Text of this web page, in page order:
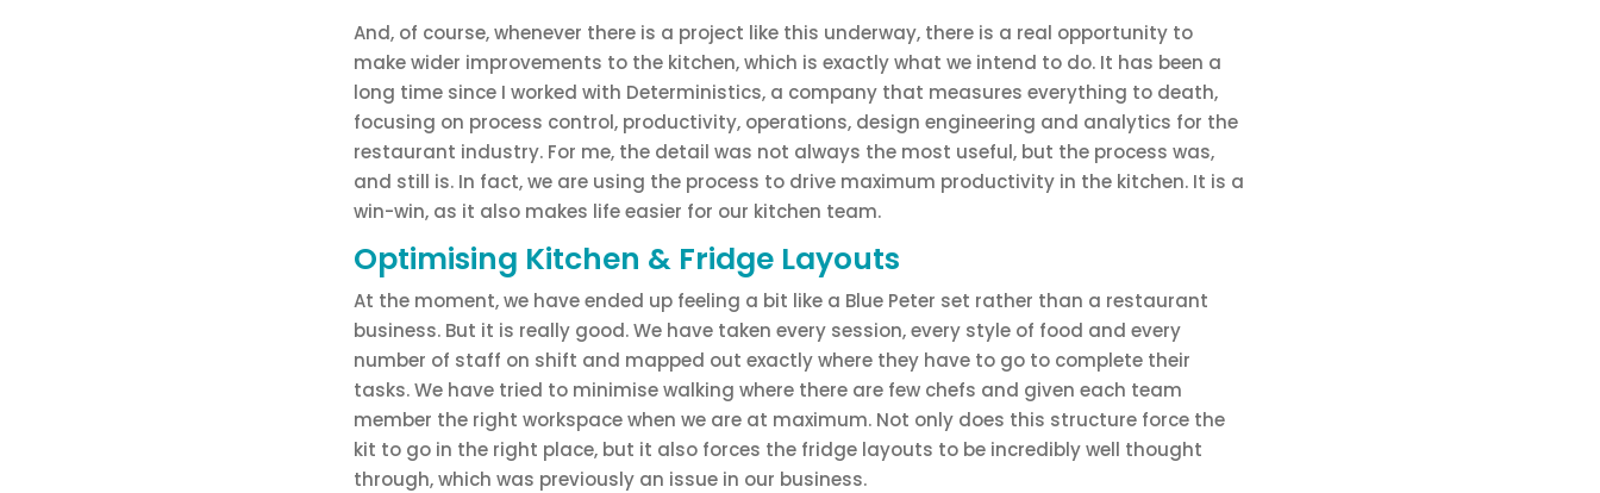
And, of course, whenever there is a project like this underway, there is a real opportunity to
make wider improvements to the kitchen, which is exactly what we intend to do. It has been a
long time since I worked with Deterministics, a company that measures everything to death,
focusing on process control, productivity, operations, design engineering and analytics for the
restaurant industry. For me, the detail was not always the most useful, but the process was,
and still is. In fact, we are using the process to drive maximum productivity in the kitchen. It is a
win-win, as it also makes life easier for our kitchen team.
Optimising Kitchen & Fridge Layouts
At the moment, we have ended up feeling a bit like a Blue Peter set rather than a restaurant
business. But it is really good. We have taken every session, every style of food and every
number of staff on shift and mapped out exactly where they have to go to complete their
tasks. We have tried to minimise walking where there are few chefs and given each team
member the right workspace when we are at maximum. Not only does this structure force the
kit to go in the right place, but it also forces the fridge layouts to be incredibly well thought
through, which was previously an issue in our business.